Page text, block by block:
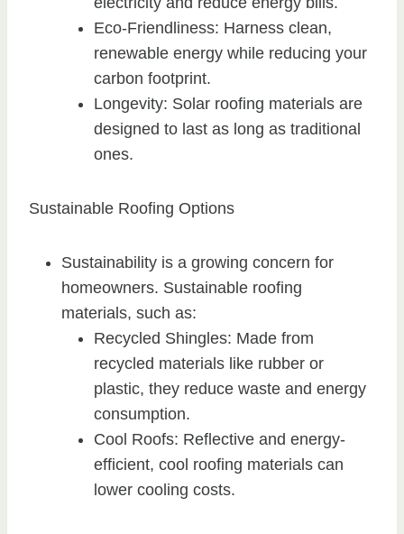
Eco-Friendliness: Harness clean,
renewable energy while reducing your
carbon footprint.
Longevity: Solar roofing materials are
designed to last as long as traditional
ones.
Sustainable Roofing Options
Sustainability is a growing concern for
homeowners. Sustainable roofing
materials, such as:
Recycled Shingles: Made from
recycled materials like rubber or
plastic, they reduce waste and energy
consumption.
Cool Roofs: Reflective and energy-
efficient, cool roofing materials can
lower cooling costs.